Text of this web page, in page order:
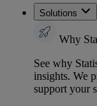
Solutions
Why
See why
insights. We
support your